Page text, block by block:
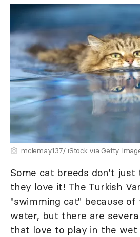
mclemay137/ iStock via Getty
Some cat breeds don't
they love it! The Turkish
"swimming cat" because
water, but there are
that love to play in the wet